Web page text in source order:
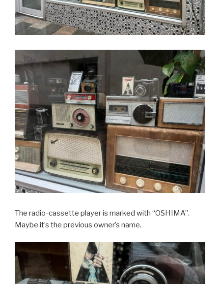
The radio-cassette player is marked with “OSHIMA”.
Maybe it’s the previous owner’s name.